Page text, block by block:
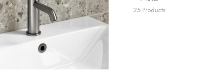
25 Products